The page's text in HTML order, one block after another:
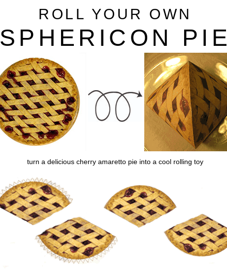
ROLL YOUR OWN
SPHERICON PIE
turn a delicious cherry amaretto pie into a cool rolling toy